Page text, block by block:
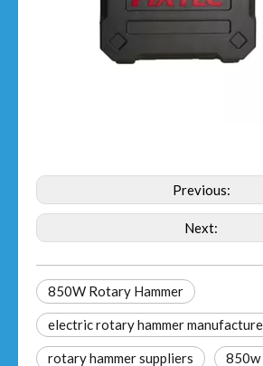
Previous:
Next:
850W Rotary Hammer
electric rotary hammer
rotary hammer suppliers 850w